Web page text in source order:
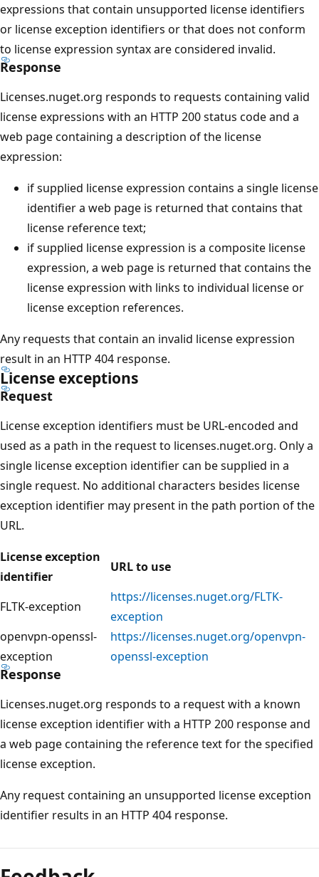
expressions that contain unsupported license identifiers
or license exception identifiers or that does not conform
to license expression syntax are considered invalid.
Response
Licenses.nuget.org responds to requests containing valid
license expressions with an HTTP 200 status code and a
web page containing a description of the license
expression:
if supplied license expression contains a single license
identifier a web page is returned that contains that
license reference text;
if supplied license expression is a composite license
expression, a web page is returned that contains the
license expression with links to individual license or
license exception references.
Any requests that contain an invalid license expression
result in an HTTP 404 response.
License exceptions
Request
License exception identifiers must be URL-encoded and
used as a path in the request to licenses.nuget.org. Only a
single license exception identifier can be supplied in a
single request. No additional characters besides license
exception identifier may present in the path portion of the
URL.
License exception
identifier
URL to use
FLTK-exception
https://licenses.nuget.org/FLTK-
exception
openvpn-openssl-
exception
https://licenses.nuget.org/openvpn-
openssl-exception
Response
Licenses.nuget.org responds to a request with a known
license exception identifier with a HTTP 200 response and
a web page containing the reference text for the specified
license exception.
Any request containing an unsupported license exception
identifier results in an HTTP 404 response.